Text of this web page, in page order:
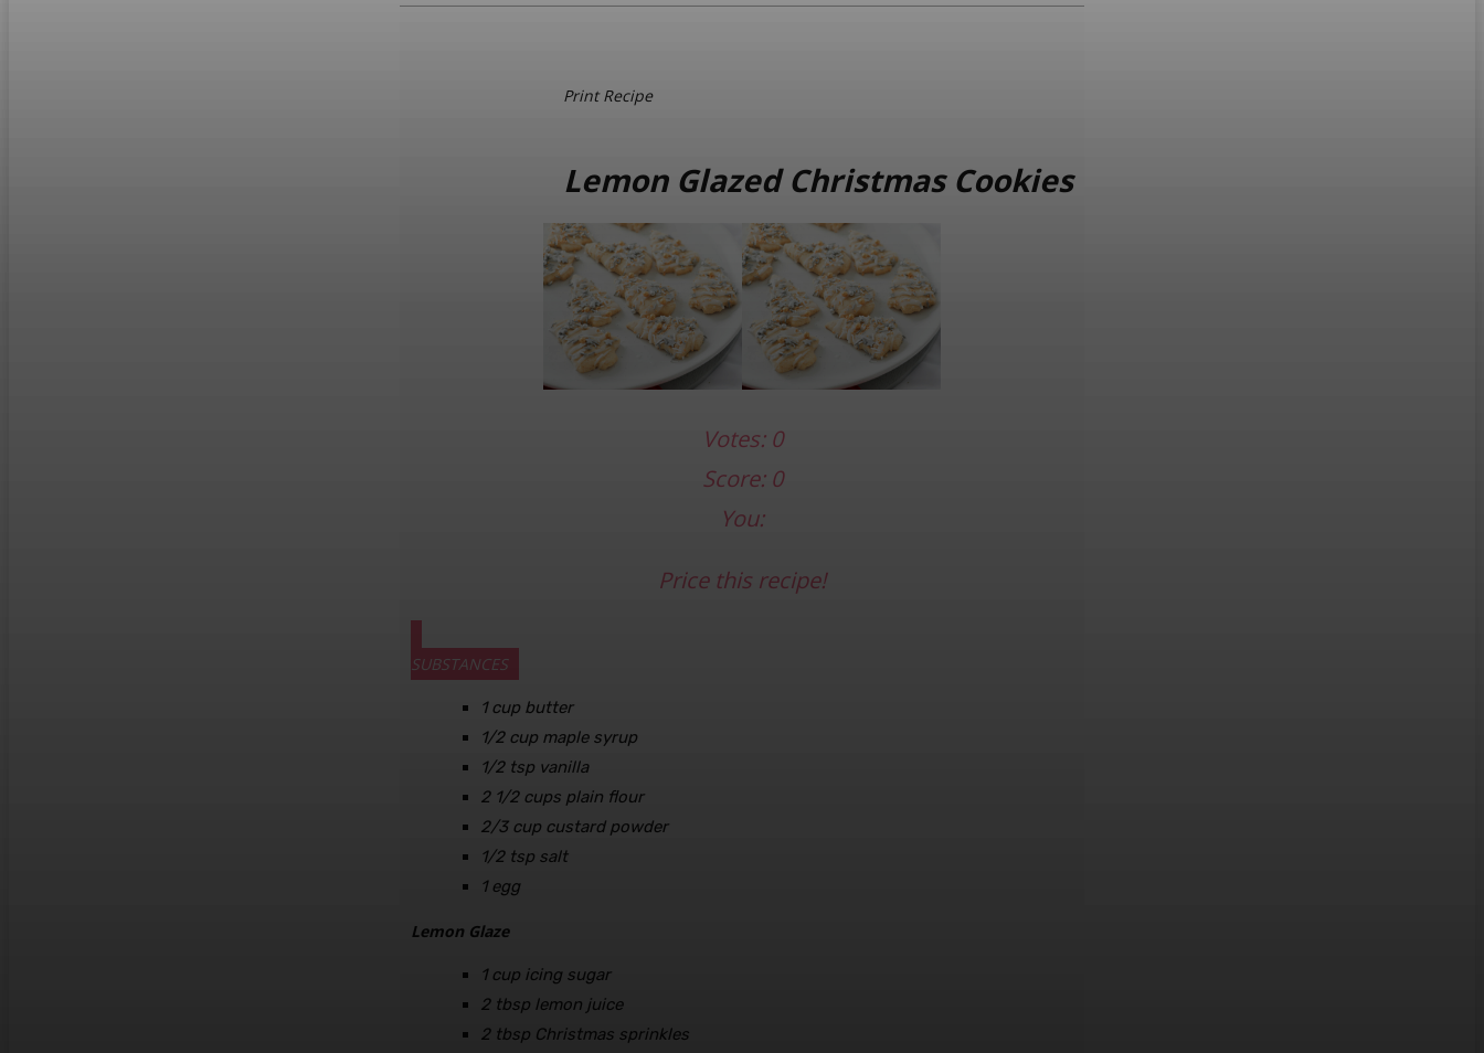
Print Recipe
Lemon Glazed Christmas Cookies
Votes: 0
Score: 0
You:
Price this recipe!
SUBSTANCES
1 cup butter
1/2 cup maple syrup
1/2 tsp vanilla
2 1/2 cups plain flour
2/3 cup custard powder
1/2 tsp salt
1 egg
Lemon Glaze
1 cup icing sugar
2 tbsp lemon juice
2 tbsp Christmas sprinkles